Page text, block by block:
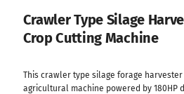
Crawler Type Silage
Crop Cutting Machine
This crawler type silage forage
agricultural machine powered by 180HP